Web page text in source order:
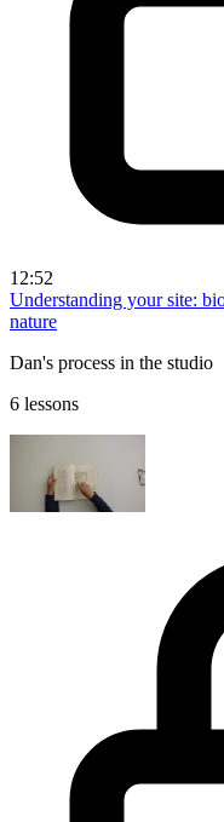
12:52
Understanding your site:
nature
Dan's process in the studio
6 lessons